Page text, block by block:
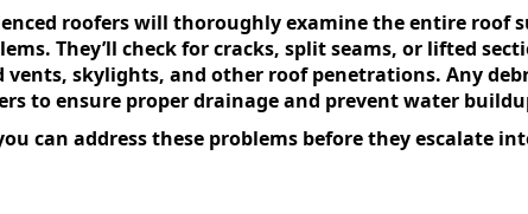
roofers will thoroughly examine the entire roof
They’ll check for cracks, split seams, or lifted
skylights, and other roof penetrations. Any
to ensure proper drainage and prevent water
can address these problems before they escalate